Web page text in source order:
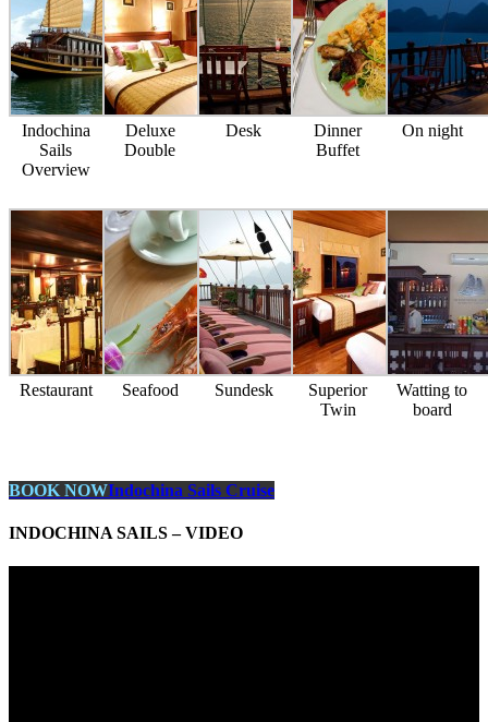
Indochina
Sails
Overview
Deluxe
Double
Desk
Dinner
Buffet
On night
Restaurant Seafood Sundesk
Superior
Twin
Watting to
board
BOOK NOWIndochina Sails Cruise
INDOCHINA SAILS – VIDEO